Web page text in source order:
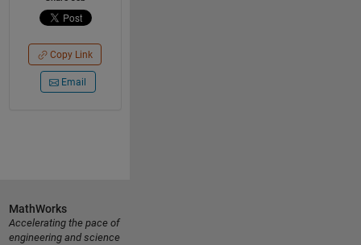
Copy Link
Email
MathWorks
Accelerating the pace of
engineering and science